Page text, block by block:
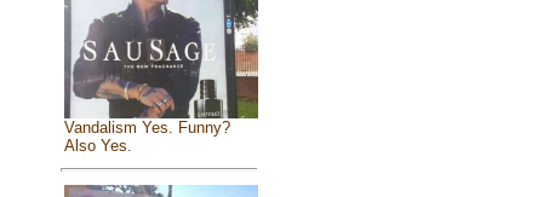
Vandalism Yes. Funny?
Also Yes.